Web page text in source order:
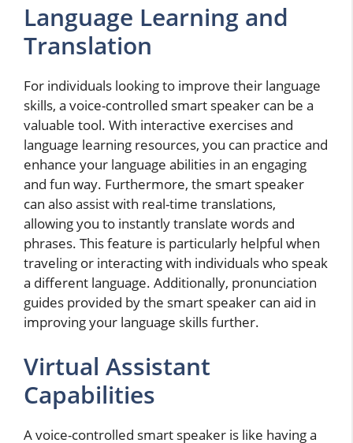
Language Learning and
Translation
For individuals looking to improve their language
skills, a voice-controlled smart speaker can be a
valuable tool. With interactive exercises and
language learning resources, you can practice and
enhance your language abilities in an engaging
and fun way. Furthermore, the smart speaker
can also assist with real-time translations,
allowing you to instantly translate words and
phrases. This feature is particularly helpful when
traveling or interacting with individuals who speak
a different language. Additionally, pronunciation
guides provided by the smart speaker can aid in
improving your language skills further.
Virtual Assistant
Capabilities
A voice-controlled smart speaker is like having a